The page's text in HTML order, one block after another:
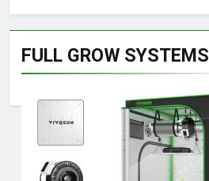
FULL GROW SYSTEMS